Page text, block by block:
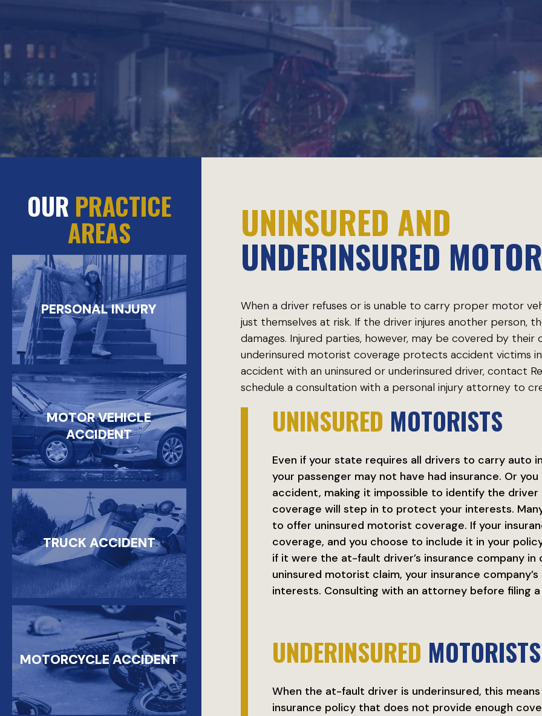
OUR PRACTICE
AREAS
PERSONAL INJURY
MOTOR VEHICLE
ACCIDENT
TRUCK ACCIDENT
MOTORCYCLE ACCIDENT
UNINSURED AND
UNDERINSURED
When a driver refuses or is unable to carry proper motor
just themselves at risk. If the driver injures another person,
damages. Injured parties, however, may be covered by their
underinsured motorist coverage protects accident victims
accident with an uninsured or underinsured driver, contact
schedule a consultation with a personal injury attorney to
UNINSURED MOTORISTS
Even if your state requires all drivers to carry auto
your passenger may not have had insurance. Or
accident, making it impossible to identify the driver
coverage will step in to protect your interests.
to offer uninsured motorist coverage. If your
coverage, and you choose to include it in your
if it were the at-fault driver’s insurance company in
uninsured motorist claim, your insurance
interests. Consulting with an attorney before filing a
UNDERINSURED MOTORISTS
When the at-fault driver is underinsured, this
insurance policy that does not provide enough